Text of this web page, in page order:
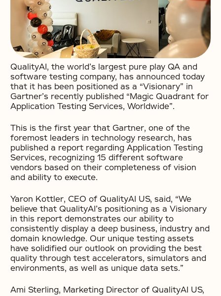
QualityAI, the world’s largest pure play QA and
software testing company, has announced today
that it has been positioned as a “Visionary” in
Gartner’s recently published “Magic Quadrant for
Application Testing Services, Worldwide”.
This is the first year that Gartner, one of the
foremost leaders in technology research, has
published a report regarding Application Testing
Services, recognizing 15 different software
vendors based on their completeness of vision
and ability to execute.
Yaron Kottler, CEO of QualityAI US, said, “We
believe that QualityAI’s positioning as a Visionary
in this report demonstrates our ability to
consistently display a deep business, industry and
domain knowledge. Our unique testing assets
have solidified our outlook on providing the best
quality through test accelerators, simulators and
environments, as well as unique data sets.”
Ami Sterling, Marketing Director of QualityAI US,